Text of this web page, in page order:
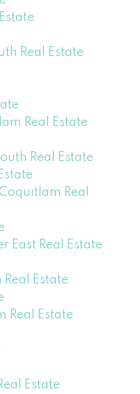
Real Estate
Real Estate
Real Estate
Real
East Real Estate
Estate
Real Estate
Estate